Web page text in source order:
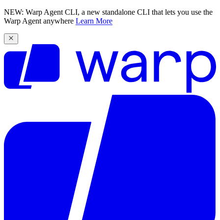
NEW: Warp Agent CLI, a new standalone CLI that lets you use the
Warp Agent anywhere Learn More